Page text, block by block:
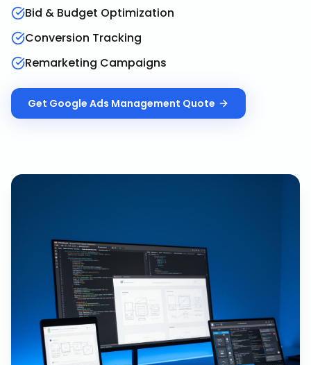
Bid & Budget Optimization
Conversion Tracking
Remarketing Campaigns
Get Google Ads Management Quote